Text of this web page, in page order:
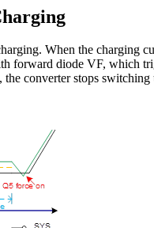
When the
forward diode VF, which
the converter stops